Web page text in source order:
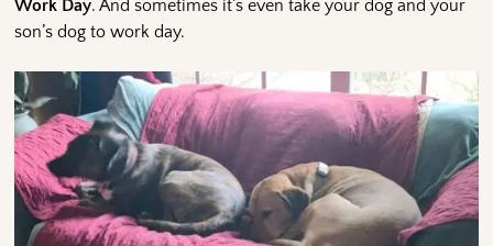
Work Day. And sometimes it’s even take your dog and your
son’s dog to work day.